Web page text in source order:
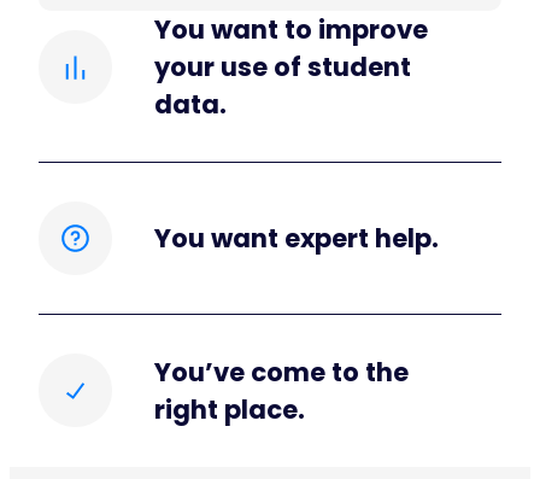
You want to improve
your use of student
data.
You want expert help.
You’ve come to the
right place.